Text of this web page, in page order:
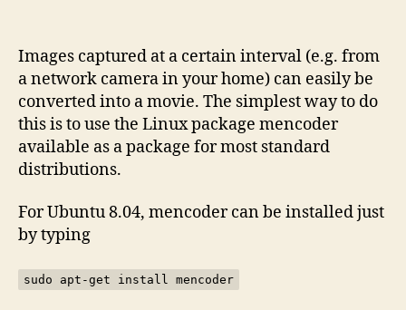
Images captured at a certain interval (e.g. from
a network camera in your home) can easily be
converted into a movie. The simplest way to do
this is to use the Linux package mencoder
available as a package for most standard
distributions.
For Ubuntu 8.04, mencoder can be installed just
by typing
sudo apt-get install mencoder